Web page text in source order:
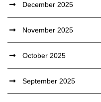
December 2025
November 2025
October 2025
September 2025